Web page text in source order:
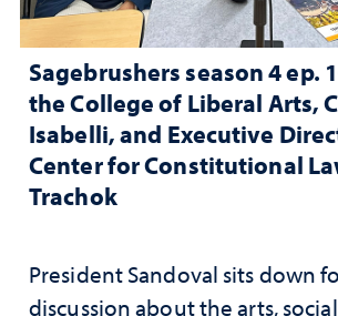
Sagebrushers season 4 ep.
the College of Liberal Arts,
Isabelli, and Executive
Center for Constitutional
Trachok
President Sandoval sits down
discussion about the arts,